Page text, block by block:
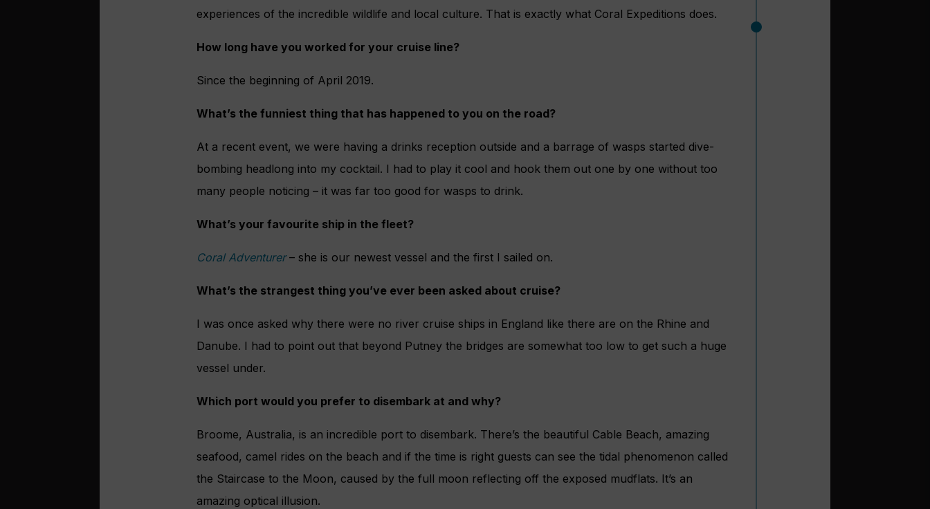
experiences of the incredible wildlife and local culture. That is exactly what Coral Expeditions does.
How long have you worked for your cruise line?
Since the beginning of April 2019.
What’s the funniest thing that has happened to you on the road?
At a recent event, we were having a drinks reception outside and a barrage of wasps started dive-
bombing headlong into my cocktail. I had to play it cool and hook them out one by one without too
many people noticing – it was far too good for wasps to drink.
What’s your favourite ship in the fleet?
Coral Adventurer– she is our newest vessel and the first I sailed on.
What’s the strangest thing you’ve ever been asked about cruise?
I was once asked why there were no river cruise ships in England like there are on the Rhine and
Danube. I had to point out that beyond Putney the bridges are somewhat too low to get such a huge
vessel under.
Which port would you prefer to disembark at and why?
Broome, Australia, is an incredible port to disembark. There’s the beautiful Cable Beach, amazing
seafood, camel rides on the beach and if the time is right guests can see the tidal phenomenon called
the Staircase to the Moon, caused by the full moon reflecting off the exposed mudflats. It’s an
amazing optical illusion.